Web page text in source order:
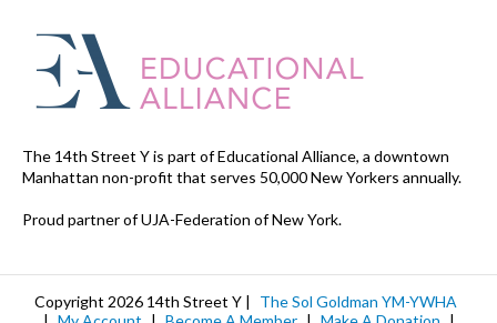
The 14th Street Y is part of Educational Alliance, a downtown
Manhattan non-profit that serves 50,000 New Yorkers annually.
Proud partner of UJA-Federation of New York.
Copyright 2026 14th Street Y |
The Sol Goldman YM-YWHA